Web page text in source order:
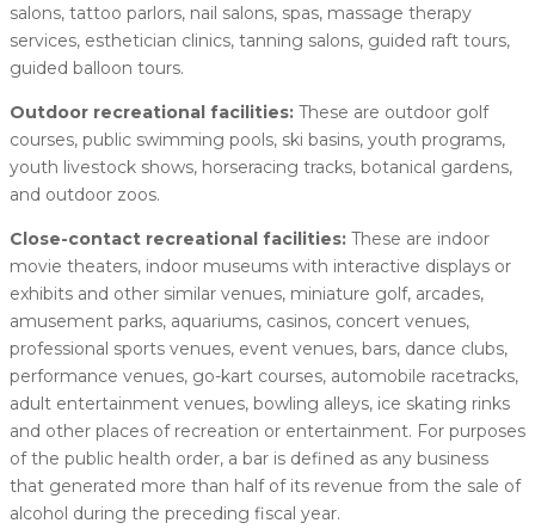
salons, tattoo parlors, nail salons, spas, massage therapy
services, esthetician clinics, tanning salons, guided raft tours,
guided balloon tours.
Outdoor recreational facilities: These are outdoor golf
courses, public swimming pools, ski basins, youth programs,
youth livestock shows, horseracing tracks, botanical gardens,
and outdoor zoos.
Close-contact recreational facilities: These are indoor
movie theaters, indoor museums with interactive displays or
exhibits and other similar venues, miniature golf, arcades,
amusement parks, aquariums, casinos, concert venues,
professional sports venues, event venues, bars, dance clubs,
performance venues, go-kart courses, automobile racetracks,
adult entertainment venues, bowling alleys, ice skating rinks
and other places of recreation or entertainment. For purposes
of the public health order, a bar is defined as any business
that generated more than half of its revenue from the sale of
alcohol during the preceding fiscal year.